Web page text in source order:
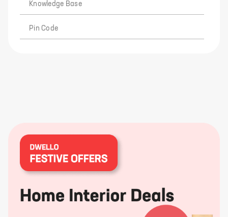
Knowledge Base
Pin Code